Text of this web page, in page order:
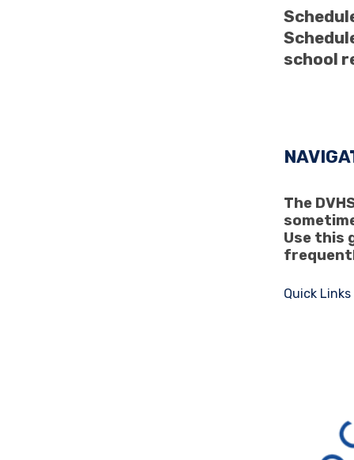
school
The
Use this
Quick